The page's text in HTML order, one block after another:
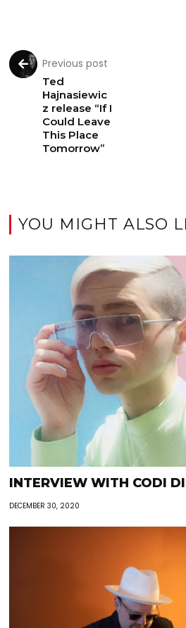
Previous post
Ted
Hajnasiewic
z release “If I
Could Leave
This Place
Tomorrow”
YOU MIGHT ALSO
INTERVIEW WITH CODI
DECEMBER 30, 2020